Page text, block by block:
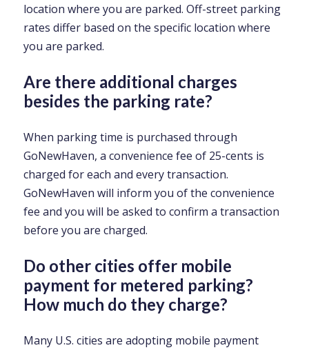
location where you are parked. Off-street parking
rates differ based on the specific location where
you are parked.
Are there additional charges
besides the parking rate?
When parking time is purchased through
GoNewHaven, a convenience fee of 25-cents is
charged for each and every transaction.
GoNewHaven will inform you of the convenience
fee and you will be asked to confirm a transaction
before you are charged.
Do other cities offer mobile
payment for metered parking?
How much do they charge?
Many U.S. cities are adopting mobile payment